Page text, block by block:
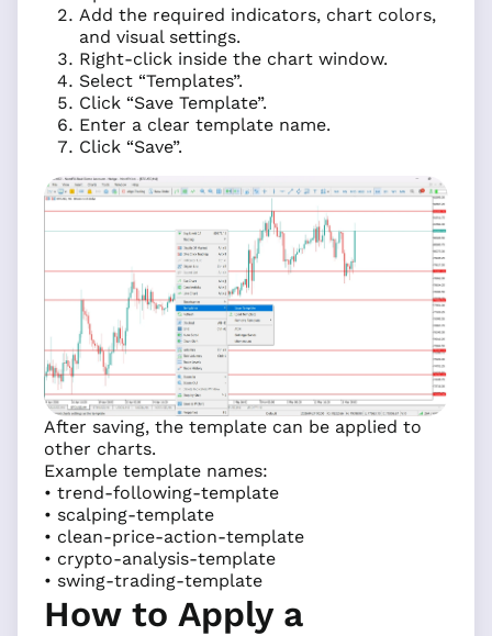
Add the required indicators, chart colors,
and visual settings.
Right-click inside the chart window.
Select “Templates”.
Click “Save Template”.
Enter a clear template name.
Click “Save”.
After saving, the template can be applied to
other charts.
Example template names:
• trend-following-template
• scalping-template
• clean-price-action-template
• crypto-analysis-template
• swing-trading-template
How to Apply a